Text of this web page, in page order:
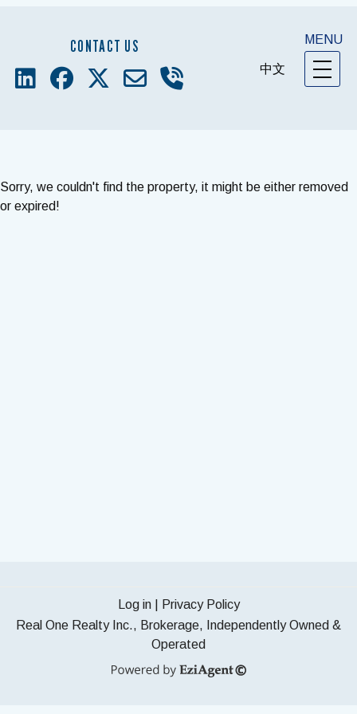
CONTACT US
中文
MENU
Sorry, we couldn't find the property, it might be either removed
or expired!
Log in|
Privacy Policy
Real One Realty Inc., Brokerage, Independently Owned &
Operated